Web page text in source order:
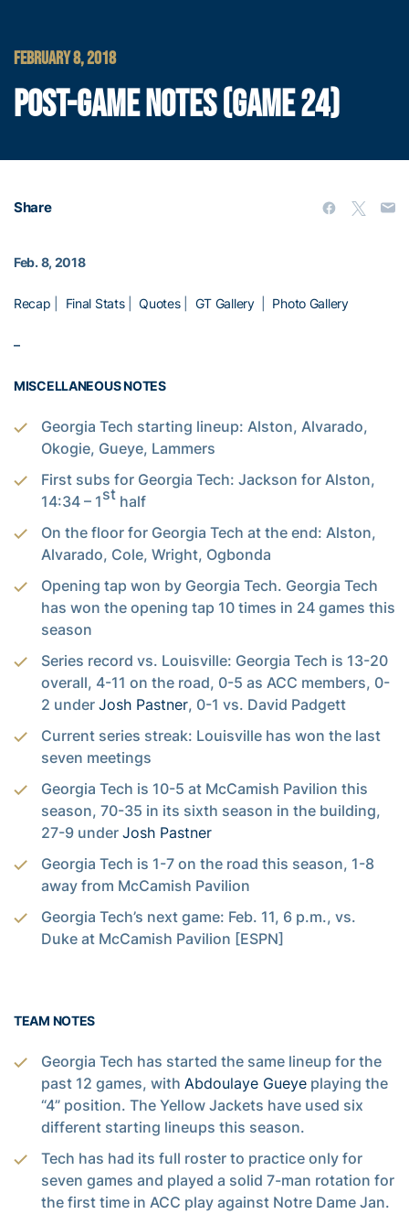
FEBRUARY 8, 2018
POST-GAME NOTES (GAME 24)
Share
Feb. 8, 2018
Recap Final Stats|Quotes| GT Gallery| Photo Gallery
–
MISCELLANEOUS NOTES
Georgia Tech starting lineup: Alston, Alvarado,
Okogie, Gueye, Lammers
First subs for Georgia Tech: Jackson for Alston,
14:34 – 1st half
On the floor for Georgia Tech at the end: Alston,
Alvarado, Cole, Wright, Ogbonda
Opening tap won by Georgia Tech. Georgia Tech
has won the opening tap 10 times in 24 games this
season
Series record vs. Louisville: Georgia Tech is 13-20
overall, 4-11 on the road, 0-5 as ACC members, 0-
2 under Josh Pastner, 0-1 vs. David Padgett
Current series streak: Louisville has won the last
seven meetings
Georgia Tech is 10-5 at McCamish Pavilion this
season, 70-35 in its sixth season in the building,
27-9 under Josh Pastner
Georgia Tech is 1-7 on the road this season, 1-8
away from McCamish Pavilion
Georgia Tech’s next game: Feb. 11, 6 p.m., vs.
Duke at McCamish Pavilion [ESPN]
TEAM NOTES
Georgia Tech has started the same lineup for the
past 12 games, with Abdoulaye Gueye playing the
“4” position. The Yellow Jackets have used six
different starting lineups this season.
Tech has had its full roster to practice only for
seven games and played a solid 7-man rotation for
the first time in ACC play against Notre Dame Jan.